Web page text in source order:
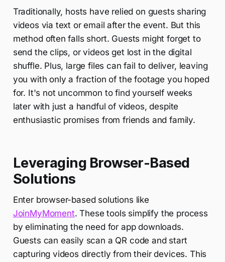
Traditionally, hosts have relied on guests sharing
videos via text or email after the event. But this
method often falls short. Guests might forget to
send the clips, or videos get lost in the digital
shuffle. Plus, large files can fail to deliver, leaving
you with only a fraction of the footage you hoped
for. It's not uncommon to find yourself weeks
later with just a handful of videos, despite
enthusiastic promises from friends and family.
Leveraging Browser-Based
Solutions
Enter browser-based solutions like
JoinMyMoment. These tools simplify the process
by eliminating the need for app downloads.
Guests can easily scan a QR code and start
capturing videos directly from their devices. This